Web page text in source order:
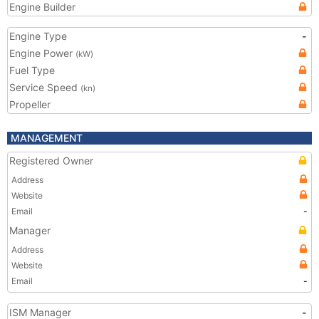
Engine Builder
Engine Type
-
Engine Power (kW)
Fuel Type
Service Speed (kn)
Propeller
MANAGEMENT
Registered Owner
Address
Website
Email
-
Manager
Address
Website
Email
-
ISM Manager -